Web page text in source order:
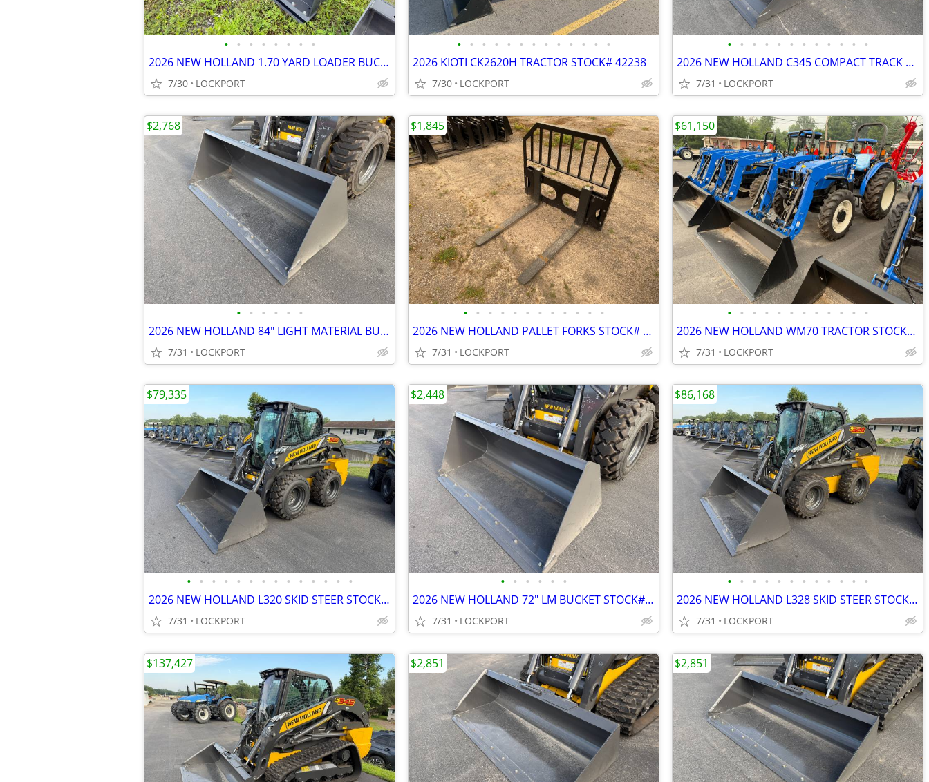
• • • • • • • •
2026 NEW HOLLAND 1.70 YARD LOADER BUCKET STOCK# 42230
7/30 LOCKPORT
• • • • • • • • • • • • •
2026 KIOTI CK2620H TRACTOR STOCK# 42238
7/30 LOCKPORT
• • • • • • • • • • • •
2026 NEW HOLLAND C345 COMPACT TRACK LOADER STOCK# 42186
7/31 LOCKPORT
• • • • • •
2026 NEW HOLLAND 84" LIGHT MATERIAL BUCKET STOCK# 42185
7/31 LOCKPORT
$2,768
• • • • • • • • • • • •
2026 NEW HOLLAND PALLET FORKS STOCK# 42216
7/31 LOCKPORT
$1,845
• • • • • • • • • • • •
2026 NEW HOLLAND WM70 TRACTOR STOCK# 42168
7/31 LOCKPORT
$61,150
• • • • • • • • • • • • • •
2026 NEW HOLLAND L320 SKID STEER STOCK# 42204
7/31 LOCKPORT
$79,335
• • • • • •
2026 NEW HOLLAND 72" LM BUCKET STOCK# 42205
7/31 LOCKPORT
$2,448
• • • • • • • • • • • •
2026 NEW HOLLAND L328 SKID STEER STOCK# 42184
7/31 LOCKPORT
$86,168
$137,427 $2,851 $2,851